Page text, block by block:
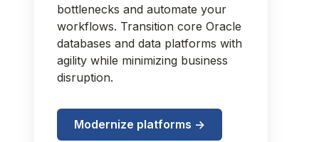
bottlenecks and automate your
workflows. Transition core Oracle
databases and data platforms with
agility while minimizing business
disruption.
Modernize platforms ->